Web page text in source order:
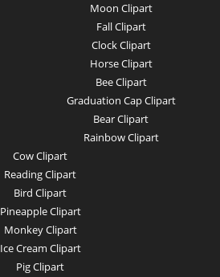
Moon Clipart
Fall Clipart
Clock Clipart
Horse Clipart
Bee Clipart
Graduation Cap Clipart
Bear Clipart
Rainbow Clipart
Cow Clipart
Reading Clipart
Bird Clipart
Pineapple Clipart
Monkey Clipart
Ice Cream Clipart
Pig Clipart